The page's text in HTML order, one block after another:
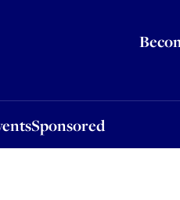
Sponsored